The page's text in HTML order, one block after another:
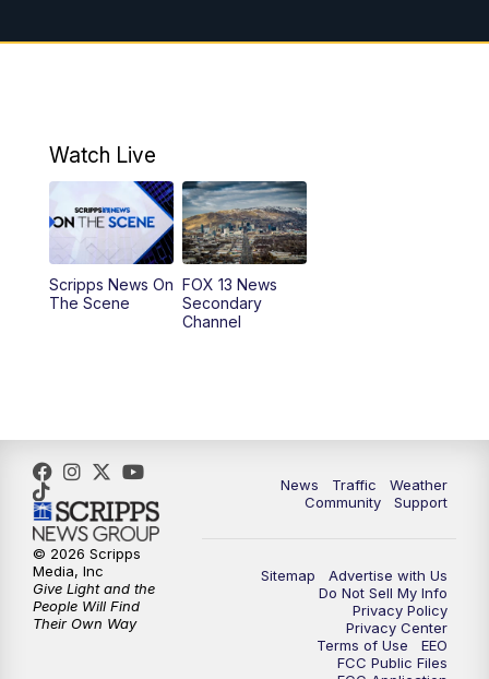
7:00AM Good Day Utah at 7 a.m.
9:00AM
AM Replay: Good Day Utah at 9 a.m.
11:00AM FOX 13 News at Eleven
12:00PM Replay: FOX 13 News at Eleven
9:00PM FOX 13 News at Nine
10:00PM
Watch Live
Scripps News On
The Scene
FOX 13 News
Secondary
Channel
News Traffic
Weather
Community
Support
Sitemap
Advertise with Us
Do Not Sell My Info
Privacy Policy
Privacy Center
Terms of Use
EEO
FCC Public Files
© 2026 Scripps
Media, Inc
Give Light and the
People Will Find
Their Own Way